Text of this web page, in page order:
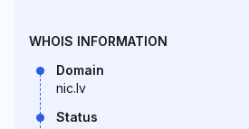
WHOIS INFORMATION
Domain
nic.lv
Status